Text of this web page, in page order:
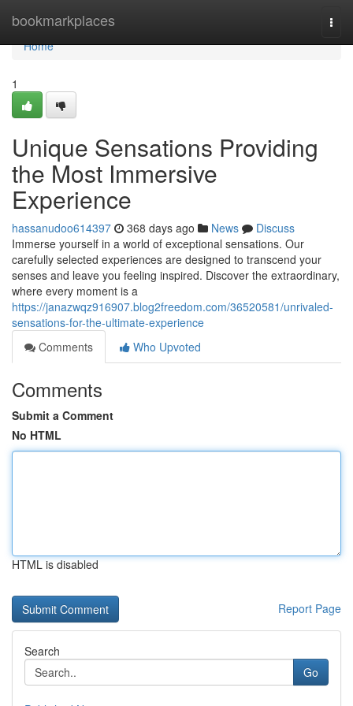
bookmarkplaces
Home
Home
1
Unique Sensations Providing
the Most Immersive
Experience
hassanudoo614397 368 days ago News
Discuss
Immerse yourself in a world of exceptional sensations. Our
carefully selected experiences are designed to transcend your
senses and leave you feeling inspired. Discover the extraordinary,
where every moment is a
https://janazwqz916907.blog2freedom.com/36520581/unrivaled-
sensations-for-the-ultimate-experience
Comments
Who Upvoted
Comments
Submit a Comment
No HTML
HTML is disabled
Report Page
Search
Go